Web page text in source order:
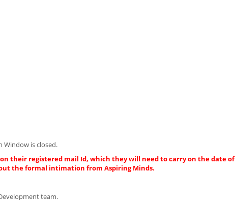
Window is closed.
their registered mail Id, which they will need to carry on the date of
the formal intimation from Aspiring Minds.
team.